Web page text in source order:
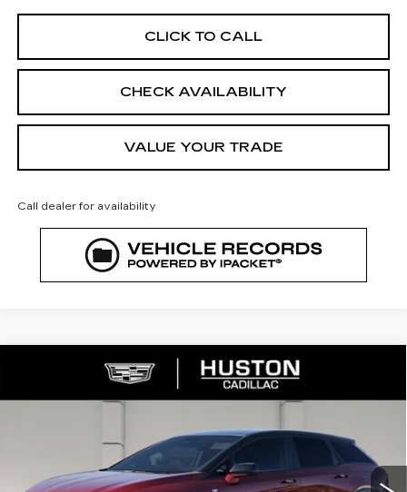
CLICK TO CALL
CHECK AVAILABILITY
VALUE YOUR TRADE
Call dealer for availability
2026CADILLAC OPTIQ
COMMENTS WINDOW STICKER
SAVINGS FINAL PRICE
Compare Vehicle